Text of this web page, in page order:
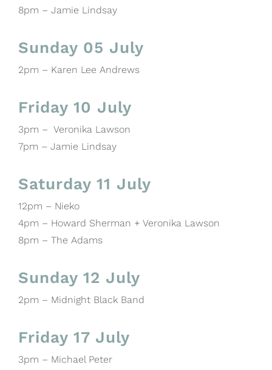
8pm – Jamie Lindsay
Sunday 05 July
2pm – Karen Lee Andrews
Friday 10 July
3pm – Veronika Lawson
7pm – Jamie Lindsay
Saturday 11 July
12pm – Nieko
4pm – Howard Sherman + Veronika Lawson
8pm – The Adams
Sunday 12 July
2pm – Midnight Black Band
Friday 17 July
3pm – Michael Peter